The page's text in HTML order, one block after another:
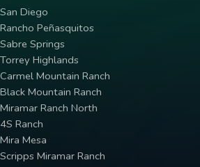
San Diego
Rancho Peñasquitos
Sabre Springs
Torrey Highlands
Carmel Mountain Ranch
Black Mountain Ranch
Miramar Ranch North
4S Ranch
Mira Mesa
Scripps Miramar Ranch